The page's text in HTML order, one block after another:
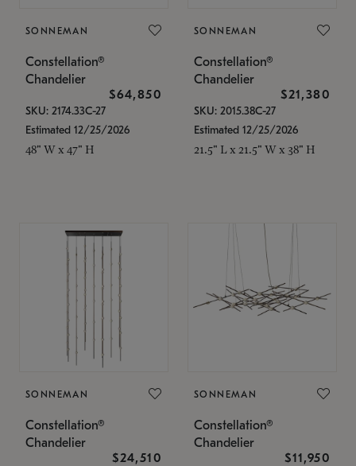
SONNEMAN
Constellation®
Chandelier
$64,850
SKU: 2174.33C-27
Estimated 12/25/2026
48" W x 47" H
SONNEMAN
Constellation®
Chandelier
$21,380
SKU: 2015.38C-27
Estimated 12/25/2026
21.5" L x 21.5" W x 38" H
SONNEMAN
Constellation®
Chandelier
$24,510
SONNEMAN
Constellation®
Chandelier
$11,950